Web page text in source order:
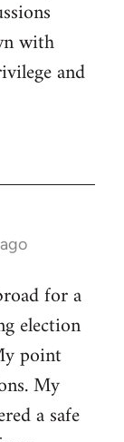
with
and
for a
election
point
My
a safe